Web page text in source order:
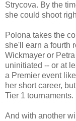
Strycova. By the
she could shoot
Polona takes the
she'll earn a fourth
Wickmayer or
uninitiated -- or at
a Premier event
her short career,
Tier 1 tournaments.
And with another